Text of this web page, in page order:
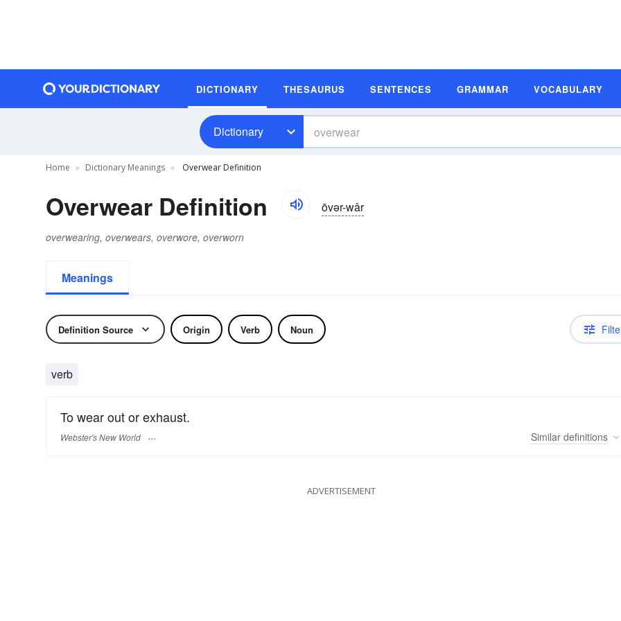
DICTIONARY THESAURUS SENTENCES GRAMMAR VOCABULARY
Dictionary
Home Dictionary Meanings Overwear Definition
Overwear Definition ōvər-wâr
overwearing, overwears, overwore, overworn
Meanings
Definition Source Origin Verb Noun
verb
To wear out or exhaust.
Webster's New World Similar definitions
ADVERTISEMENT